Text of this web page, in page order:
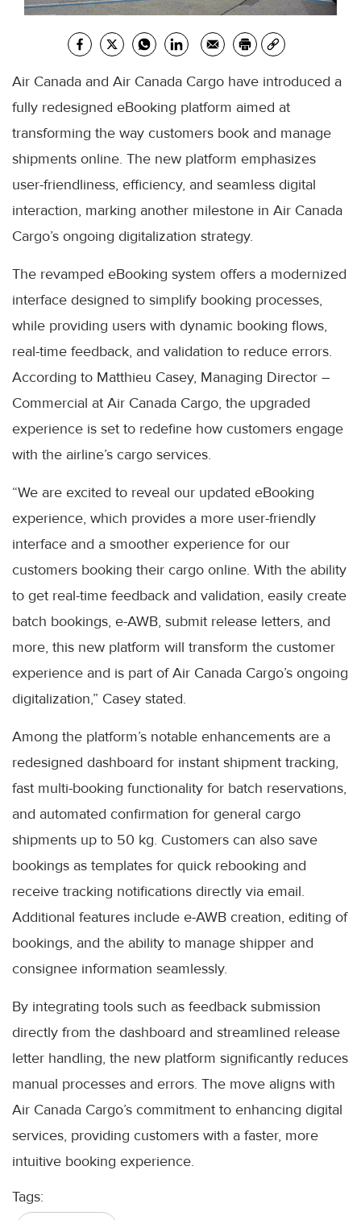
Air Canada and Air Canada Cargo have introduced a
fully redesigned eBooking platform aimed at
transforming the way customers book and manage
shipments online. The new platform emphasizes
user-friendliness, efficiency, and seamless digital
interaction, marking another milestone in Air Canada
Cargo’s ongoing digitalization strategy.
The revamped eBooking system offers a modernized
interface designed to simplify booking processes,
while providing users with dynamic booking flows,
real-time feedback, and validation to reduce errors.
According to Matthieu Casey, Managing Director –
Commercial at Air Canada Cargo, the upgraded
experience is set to redefine how customers engage
with the airline’s cargo services.
“We are excited to reveal our updated eBooking
experience, which provides a more user-friendly
interface and a smoother experience for our
customers booking their cargo online. With the ability
to get real-time feedback and validation, easily create
batch bookings, e-AWB, submit release letters, and
more, this new platform will transform the customer
experience and is part of Air Canada Cargo’s ongoing
digitalization,” Casey stated.
Among the platform’s notable enhancements are a
redesigned dashboard for instant shipment tracking,
fast multi-booking functionality for batch reservations,
and automated confirmation for general cargo
shipments up to 50 kg. Customers can also save
bookings as templates for quick rebooking and
receive tracking notifications directly via email.
Additional features include e-AWB creation, editing of
bookings, and the ability to manage shipper and
consignee information seamlessly.
By integrating tools such as feedback submission
directly from the dashboard and streamlined release
letter handling, the new platform significantly reduces
manual processes and errors. The move aligns with
Air Canada Cargo’s commitment to enhancing digital
services, providing customers with a faster, more
intuitive booking experience.
Tags: